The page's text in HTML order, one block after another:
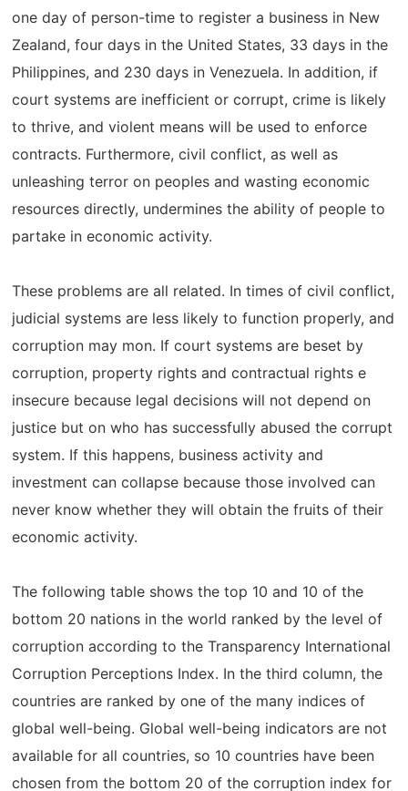
one day of person-time to register a business in New
Zealand, four days in the United States, 33 days in the
Philippines, and 230 days in Venezuela. In addition, if
court systems are inefficient or corrupt, crime is likely
to thrive, and violent means will be used to enforce
contracts. Furthermore, civil conflict, as well as
unleashing terror on peoples and wasting economic
resources directly, undermines the ability of people to
partake in economic activity.
These problems are all related. In times of civil conflict,
judicial systems are less likely to function properly, and
corruption may mon. If court systems are beset by
corruption, property rights and contractual rights e
insecure because legal decisions will not depend on
justice but on who has successfully abused the corrupt
system. If this happens, business activity and
investment can collapse because those involved can
never know whether they will obtain the fruits of their
economic activity.
The following table shows the top 10 and 10 of the
bottom 20 nations in the world ranked by the level of
corruption according to the Transparency International
Corruption Perceptions Index. In the third column, the
countries are ranked by one of the many indices of
global well-being. Global well-being indicators are not
available for all countries, so 10 countries have been
chosen from the bottom 20 of the corruption index for